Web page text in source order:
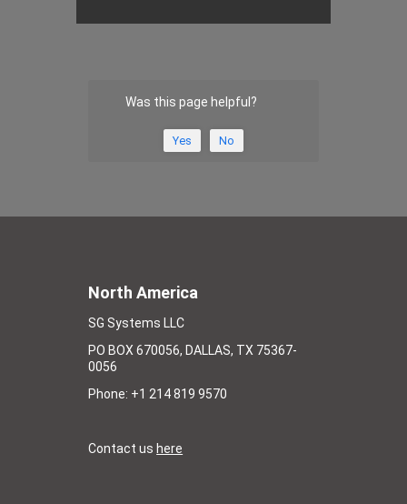
Was this page helpful?
Yes No
North America
SG Systems LLC
PO BOX 670056, DALLAS, TX 75367-
0056
Phone: +1 214 819 9570
Contact us here